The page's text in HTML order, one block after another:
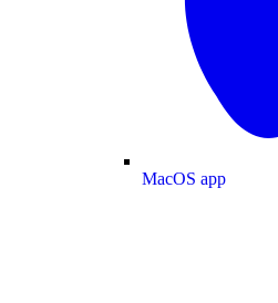
MacOS app